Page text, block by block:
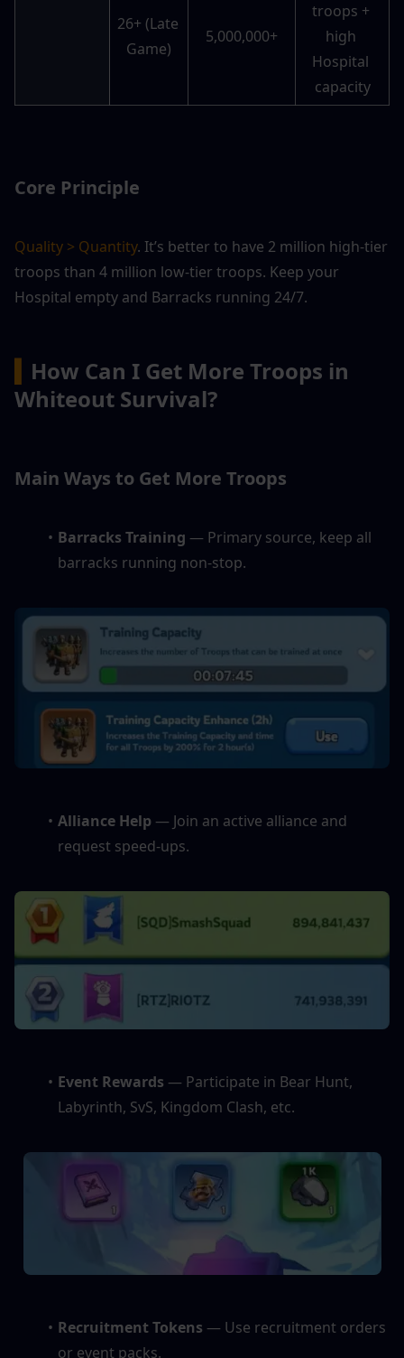
26+ (Late
Game)
5,000,000+
troops +
high
Hospital
capacity
Core Principle
Quality > Quantity. It’s better to have 2 million high-tier
troops than 4 million low-tier troops. Keep your
Hospital empty and Barracks running 24/7.
How Can I Get More Troops in
Whiteout Survival?
Main Ways to Get More Troops
Barracks Training — Primary source, keep all
barracks running non-stop.
Alliance Help — Join an active alliance and
request speed-ups.
Event Rewards — Participate in Bear Hunt,
Labyrinth, SvS, Kingdom Clash, etc.
Recruitment Tokens — Use recruitment orders
or event packs.